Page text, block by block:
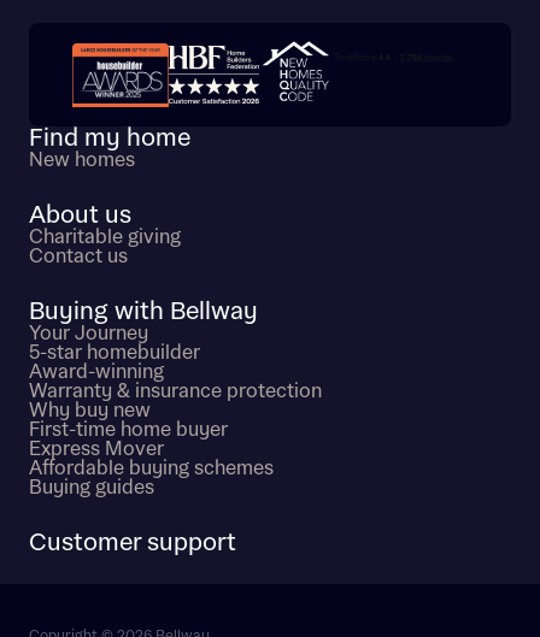
Trustpilot customer reviews
Find my home
New homes
About us
Charitable giving
Contact us
Buying with Bellway
Your Journey
5-star homebuilder
Award-winning
Warranty & insurance protection
Why buy new
First-time home buyer
Express Mover
Affordable buying schemes
Buying guides
Customer support